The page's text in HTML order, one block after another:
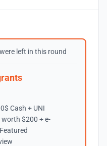
left in this round
Cash + UNI
$200 + e-